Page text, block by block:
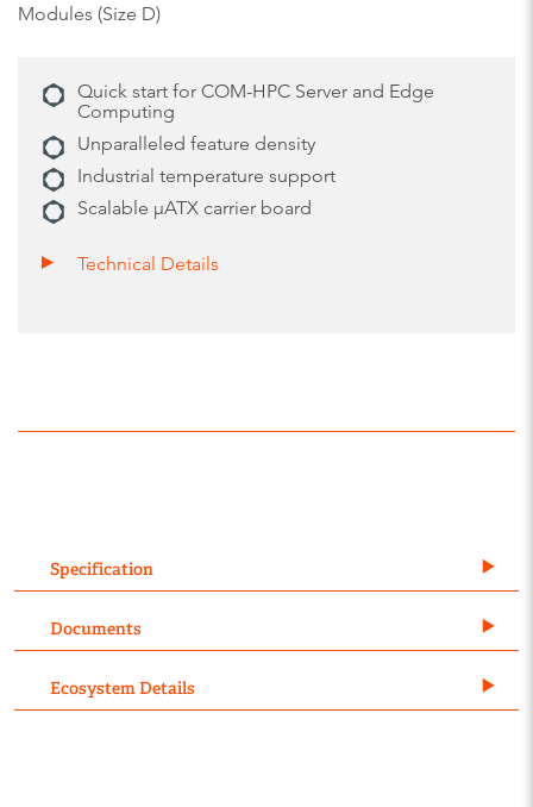
Modules (Size D)
Quick start for COM-HPC Server and Edge
Computing
Unparalleled feature density
Industrial temperature support
Scalable µATX carrier board
Technical Details
Specification
Documents
Ecosystem Details